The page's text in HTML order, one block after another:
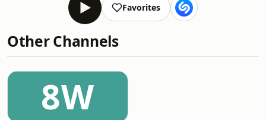
Favorites
Other Channels
8W